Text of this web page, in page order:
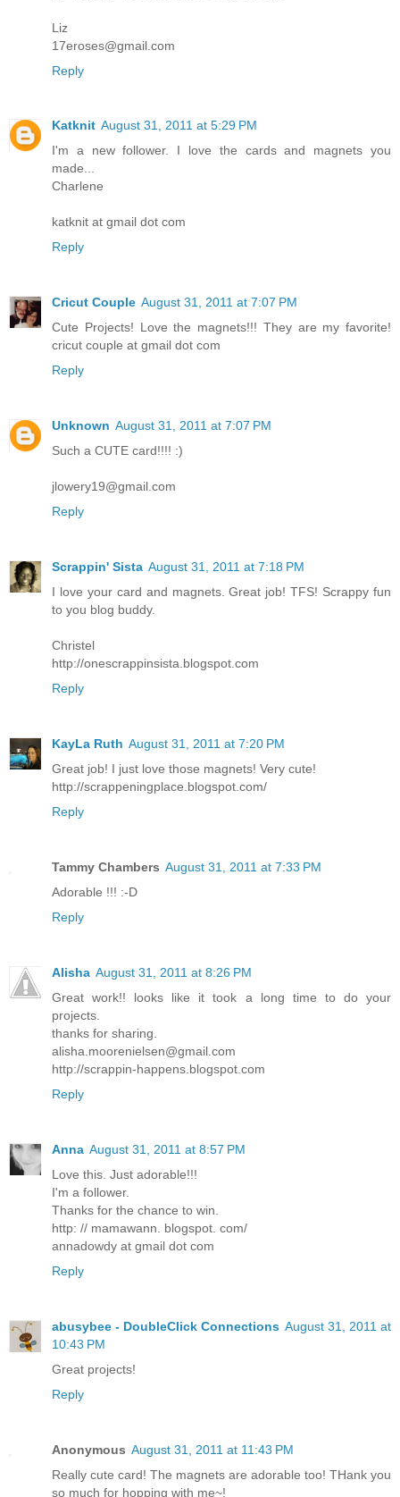
Liz
17eroses@gmail.com
Reply
Katknit August 31, 2011 at 5:29 PM
I'm a new follower. I love the cards and magnets you
made...
Charlene
katknit at gmail dot com
Reply
Cricut Couple August 31, 2011 at 7:07 PM
Cute Projects! Love the magnets!!! They are my favorite!
cricut couple at gmail dot com
Reply
Unknown August 31, 2011 at 7:07 PM
Such a CUTE card!!!! :)
jlowery19@gmail.com
Reply
Scrappin' Sista August 31, 2011 at 7:18 PM
I love your card and magnets. Great job! TFS! Scrappy fun
to you blog buddy.
Christel
http://onescrappinsista.blogspot.com
Reply
KayLa Ruth August 31, 2011 at 7:20 PM
Great job! I just love those magnets! Very cute!
http://scrappeningplace.blogspot.com/
Reply
Tammy Chambers August 31, 2011 at 7:33 PM
Adorable !!! :-D
Reply
Alisha August 31, 2011 at 8:26 PM
Great work!! looks like it took a long time to do your
projects.
thanks for sharing.
alisha.moorenielsen@gmail.com
http://scrappin-happens.blogspot.com
Reply
Anna August 31, 2011 at 8:57 PM
Love this. Just adorable!!!
I'm a follower.
Thanks for the chance to win.
http: // mamawann. blogspot. com/
annadowdy at gmail dot com
Reply
abusybee - DoubleClick Connections August 31, 2011 at
10:43 PM
Great projects!
Reply
Anonymous August 31, 2011 at 11:43 PM
Really cute card! The magnets are adorable too! THank you
so much for hopping with me~!